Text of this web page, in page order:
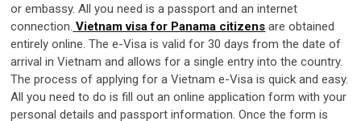
or embassy. All you need is a passport and an internet
connection. Vietnam visa for Panama citizens are obtained
entirely online. The e-Visa is valid for 30 days from the date of
arrival in Vietnam and allows for a single entry into the country.
The process of applying for a Vietnam e-Visa is quick and easy.
All you need to do is fill out an online application form with your
personal details and passport information. Once the form is